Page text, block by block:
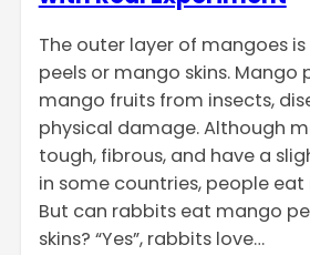
The outer layer of mangoes
peels or mango skins.
mango fruits from insects,
physical damage. Although
tough, fibrous, and have a
in some countries, people
But can rabbits eat mango
skins? “Yes”, rabbits love…